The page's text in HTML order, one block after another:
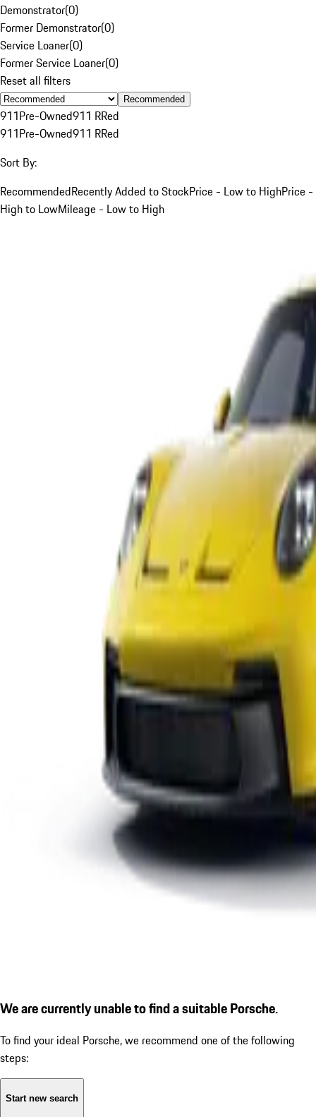
Demonstrator(0)
Former Demonstrator(0)
Service Loaner(0)
Former Service Loaner(0)
Reset all filters
Recommended
911Pre-Owned911 RRed
911Pre-Owned911 RRed
Sort By:
RecommendedRecently Added to StockPrice - Low to HighPrice -
High to LowMileage - Low to High
We are currently unable to find a suitable Porsche.
To find your ideal Porsche, we recommend one of the following
steps:
Start new search